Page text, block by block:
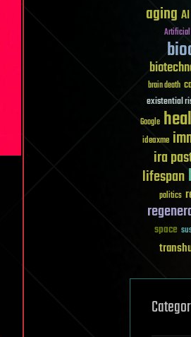
aging AI
brain death
existential
Google
ideaxme
ira
lifespan
politics
space